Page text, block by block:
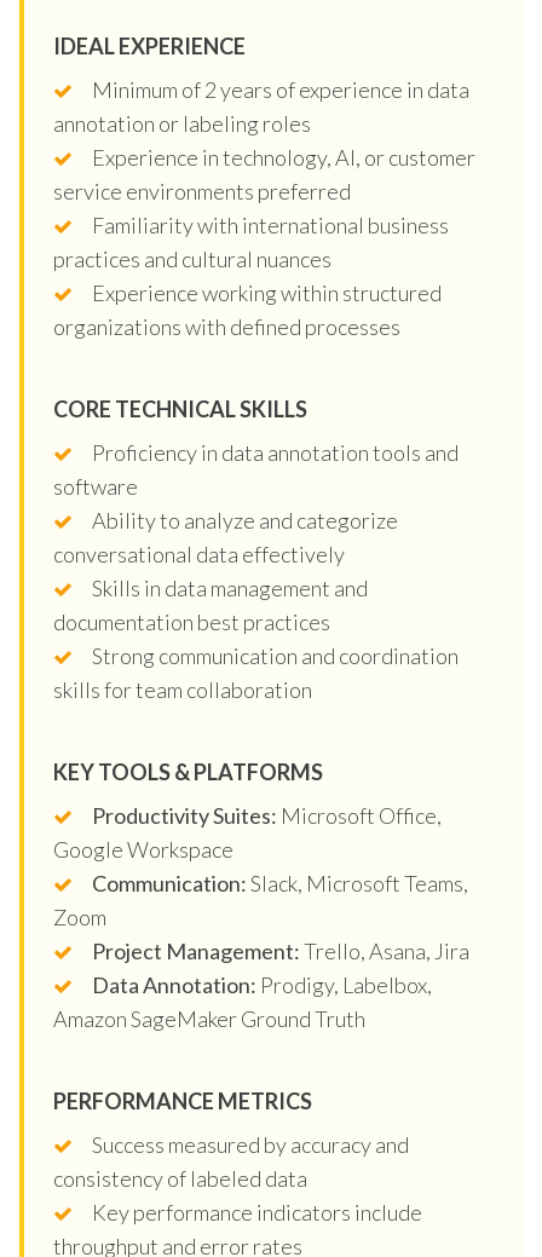
IDEAL EXPERIENCE
Minimum of 2 years of experience in data
annotation or labeling roles
Experience in technology, AI, or customer
service environments preferred
Familiarity with international business
practices and cultural nuances
Experience working within structured
organizations with defined processes
CORE TECHNICAL SKILLS
Proficiency in data annotation tools and
software
Ability to analyze and categorize
conversational data effectively
Skills in data management and
documentation best practices
Strong communication and coordination
skills for team collaboration
KEY TOOLS & PLATFORMS
Productivity Suites: Microsoft Office,
Google Workspace
Communication:Slack, Microsoft Teams,
Zoom
Project Management:Trello, Asana, Jira
Data Annotation: Prodigy, Labelbox,
Amazon SageMaker Ground Truth
PERFORMANCE METRICS
Success measured by accuracy and
consistency of labeled data
Key performance indicators include
throughput and error rates